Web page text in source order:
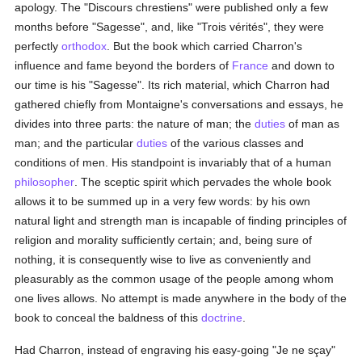
apology. The "Discours chrestiens" were published only a few
months before "Sagesse", and, like "Trois vérités", they were
perfectlyorthodox . But the book which carried Charron's
influence and fame beyond the borders of France and down to
our time is his "Sagesse". Its rich material, which Charron had
gathered chiefly from Montaigne's conversations and essays, he
divides into three parts: the nature of man; theduties of man as
man; and the particularduties of the various classes and
conditions of men. His standpoint is invariably that of a human
philosopher . The sceptic spirit which pervades the whole book
allows it to be summed up in a very few words: by his own
natural light and strength man is incapable of finding principles of
religion and morality sufficiently certain; and, being sure of
nothing, it is consequently wise to live as conveniently and
pleasurably as the common usage of the people among whom
one lives allows. No attempt is made anywhere in the body of the
book to conceal the baldness of thisdoctrine
Had Charron, instead of engraving his easy-going "Je ne sçay"